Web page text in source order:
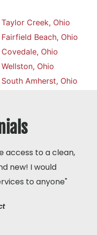
Creek, Ohio
Beach, Ohio
Ohio
Ohio
Amherst, Ohio
access to a clean,
new! I would
to anyone"